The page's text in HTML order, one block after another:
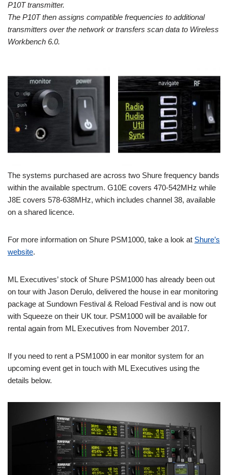
P10T transmitter.
The P10T then assigns compatible frequencies to additional
transmitters over the network or transfers scan data to Wireless
Workbench 6.0.
The systems purchased are across two Shure frequency bands
within the available spectrum. G10E covers 470-542MHz while
J8E covers 578-638MHz, which includes channel 38, available
on a shared licence.
For more information on Shure PSM1000, take a look at Shure’s
website.
ML Executives’ stock of Shure PSM1000 has already been out
on tour with Jason Derulo, delivered the house in ear monitoring
package at Sundown Festival & Reload Festival and is now out
with Squeeze on their UK tour. PSM1000 will be available for
rental again from ML Executives from November 2017.
If you need to rent a PSM1000 in ear monitor system for an
upcoming event get in touch with ML Executives using the
details below.